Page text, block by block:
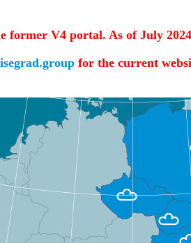
former V4 portal. As of July
for the current